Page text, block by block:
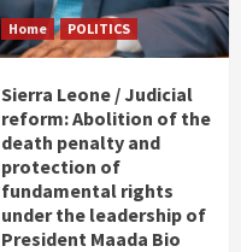
Home POLITICS
Sierra Leone / Judicial
reform: Abolition of the
death penalty and
protection of
fundamental rights
under the leadership of
President Maada Bio